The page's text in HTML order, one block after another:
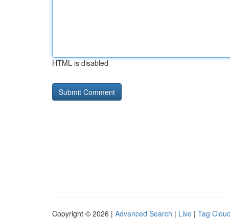
HTML is disabled
Copyright © 2026 | Advanced Search | Live | Tag Cloud